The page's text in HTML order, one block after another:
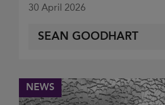
30 April 2026
SEAN GOODHART
NEWS